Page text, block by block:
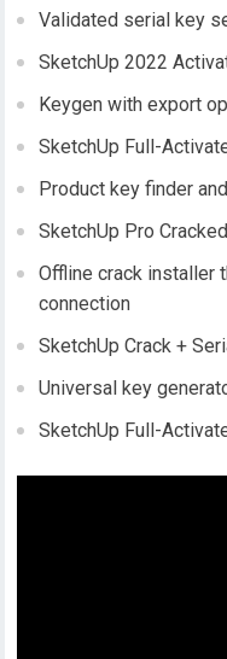
Validated serial key
SketchUp 2022
Keygen with export
SketchUp Full-
Product key finder
SketchUp Pro
Offline crack installer
connection
SketchUp Crack +
Universal key
SketchUp Full-